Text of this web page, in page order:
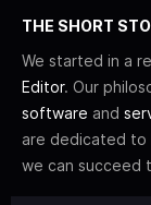
THE SHORT
We started in a
Editor. Our
software and
are dedicated to
we can succeed